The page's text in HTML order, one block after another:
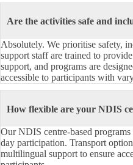
Are the activities safe and
Absolutely. We prioritise safety,
support staff are trained to
support, and programs are
accessible to participants with
How flexible are your NDIS
Our NDIS centre-based
day participation. Transport
multilingual support to ensure